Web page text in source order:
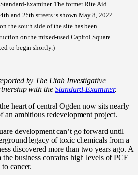
Examiner. The former Rite Aid
and 25th streets is shown May 8, 2022.
the south side of the site has been
on the mixed-used Capitol Square
to begin shortly.)
by The Utah Investigative
with the Standard-Examiner.
heart of central Ogden now sits nearly
an ambitious redevelopment project.
development can’t go forward until
legacy of toxic chemicals from a
discovered more than two years ago. A
business contains high levels of PCE
cancer.